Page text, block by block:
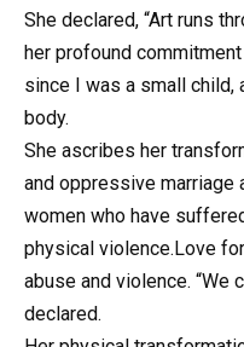
She declared, “Art runs
her profound
since I was a small child,
body.
She ascribes her
and oppressive marriage
women who have
physical violence.Love
abuse and violence. “We
declared.